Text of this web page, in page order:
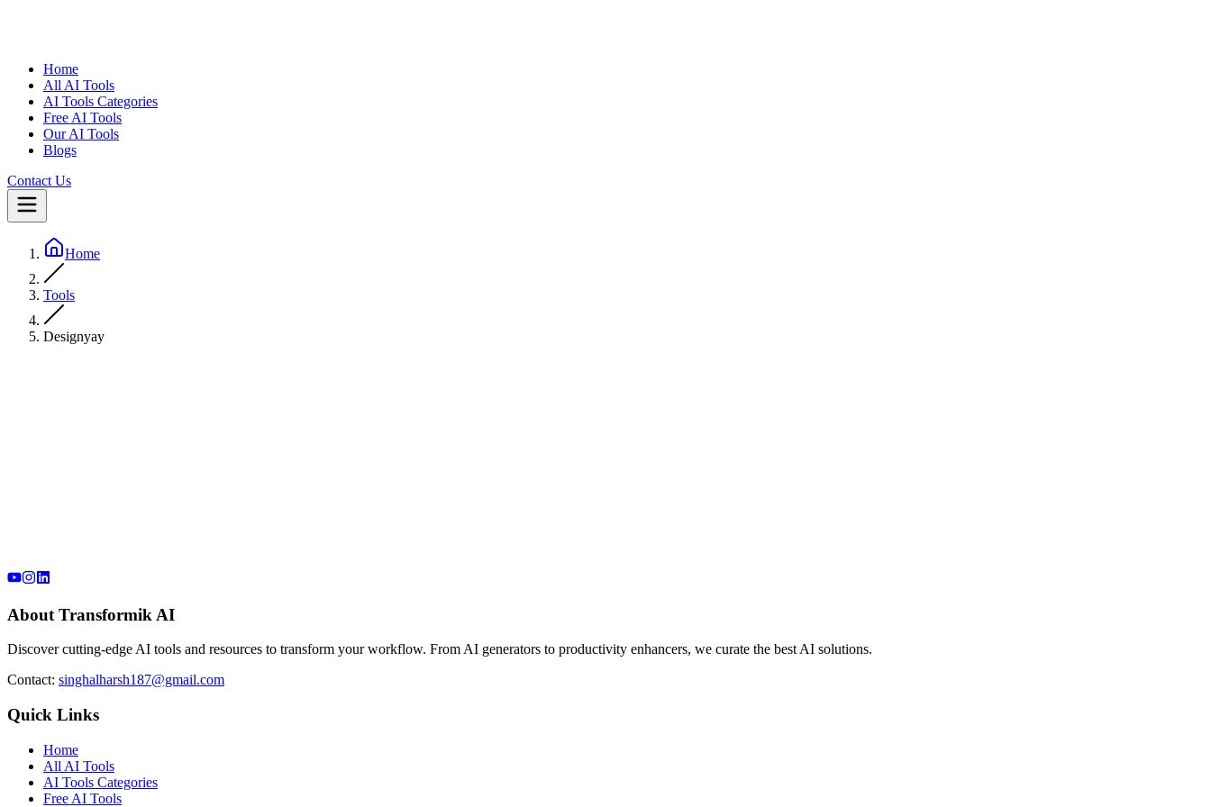
Home
All AI Tools
AI Tools Categories
Free AI Tools
Our AI Tools
Blogs
Contact Us
Home
Tools
Designyay
About Transformik AI
Discover cutting-edge AI tools and resources to transform your workflow. From AI generators to productivity enhancers, we curate the best AI solutions.
Contact: singhalharsh187@gmail.com
Quick Links
Home
All AI Tools
AI Tools Categories
Free AI Tools